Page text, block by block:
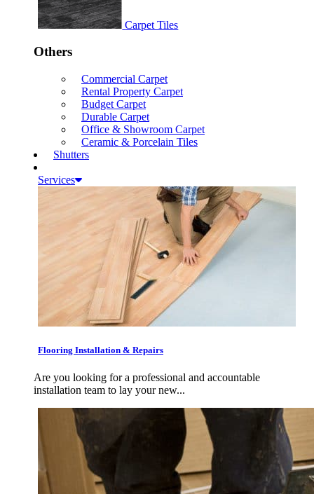
Carpet Tiles
Others
Commercial Carpet
Rental Property Carpet
Budget Carpet
Durable Carpet
Office & Showroom Carpet
Ceramic & Porcelain Tiles
Shutters
Services
Flooring Installation & Repairs
Are you looking for a professional and accountable
installation team to lay your new...